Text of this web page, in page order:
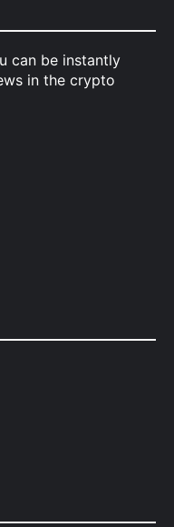
can be instantly
in the crypto